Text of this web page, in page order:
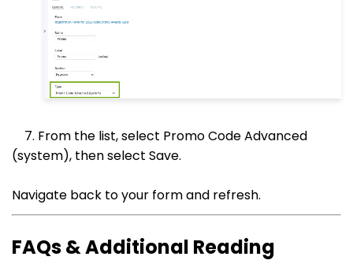
7. From the list, select Promo Code Advanced
(system), then select Save.
Navigate back to your form and refresh.
FAQs & Additional Reading